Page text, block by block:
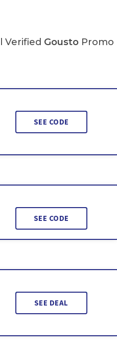
Verified Gousto Promo
SEE CODE
SEE CODE
SEE DEAL